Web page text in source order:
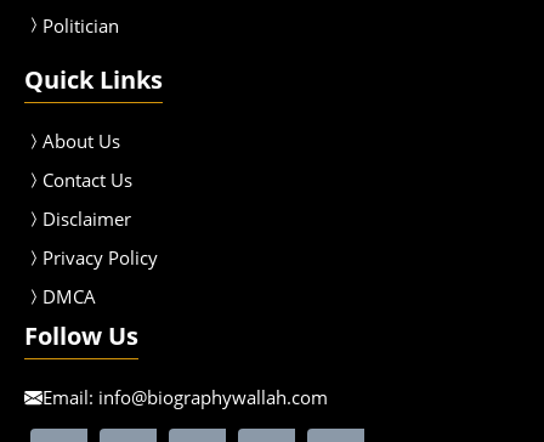
Politician
Quick Links
About Us
Contact Us
Disclaimer
Privacy Policy
DMCA
Follow Us
Email: info@biographywallah.com